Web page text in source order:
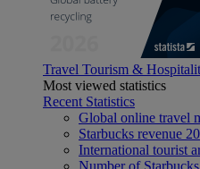
Travel Tourism &
Most viewed statistics
Recent Statistics
Global online travel
Starbucks revenue
International tourist
Number of